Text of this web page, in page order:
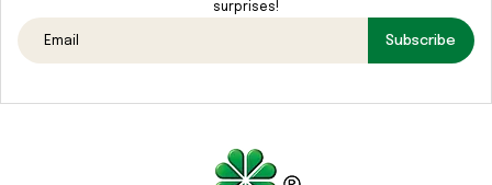
surprises!
Subscribe